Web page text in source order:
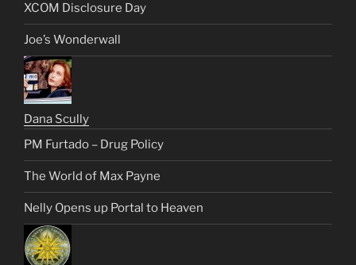
XCOM Disclosure Day
Joe’s Wonderwall
Dana Scully
PM Furtado – Drug Policy
The World of Max Payne
Nelly Opens up Portal to Heaven